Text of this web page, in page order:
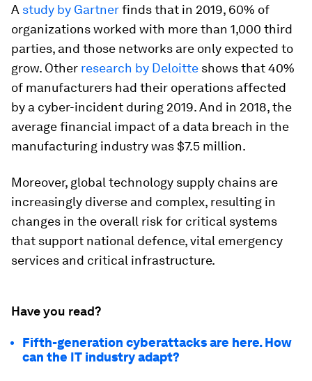
A study by Gartnerfinds that in 2019, 60% of
organizations worked with more than 1,000 third
parties, and those networks are only expected to
grow. Other research by Deloitte shows that 40%
of manufacturers had their operations affected
by a cyber-incident during 2019. And in 2018, the
average financial impact of a data breach in the
manufacturing industry was $7.5 million.
Moreover, global technology supply chains are
increasingly diverse and complex, resulting in
changes in the overall risk for critical systems
that support national defence, vital emergency
services and critical infrastructure.
Have you read?
Fifth-generation cyberattacks are here. How
can the IT industry adapt?